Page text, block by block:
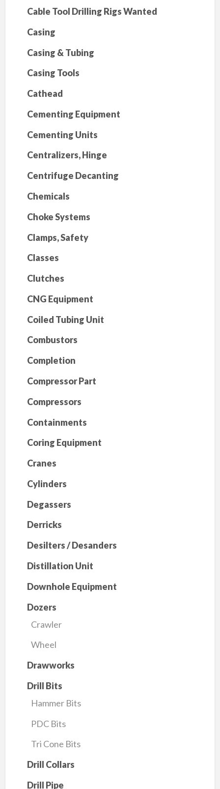
Cable Tool Drilling Rigs Wanted
Casing
Casing & Tubing
Casing Tools
Cathead
Cementing Equipment
Cementing Units
Centralizers, Hinge
Centrifuge Decanting
Chemicals
Choke Systems
Clamps, Safety
Classes
Clutches
CNG Equipment
Coiled Tubing Unit
Combustors
Completion
Compressor Part
Compressors
Containments
Coring Equipment
Cranes
Cylinders
Degassers
Derricks
Desilters / Desanders
Distillation Unit
Downhole Equipment
Dozers
Crawler
Wheel
Drawworks
Drill Bits
Hammer Bits
PDC Bits
Tri Cone Bits
Drill Collars
Drill Pipe